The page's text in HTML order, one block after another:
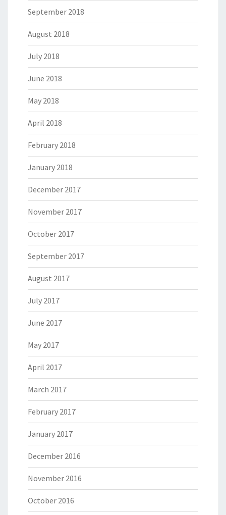
September 2018
August 2018
July 2018
June 2018
May 2018
April 2018
February 2018
January 2018
December 2017
November 2017
October 2017
September 2017
August 2017
July 2017
June 2017
May 2017
April 2017
March 2017
February 2017
January 2017
December 2016
November 2016
October 2016